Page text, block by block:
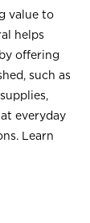
value to
helps
offering
such as
everyday
Learn